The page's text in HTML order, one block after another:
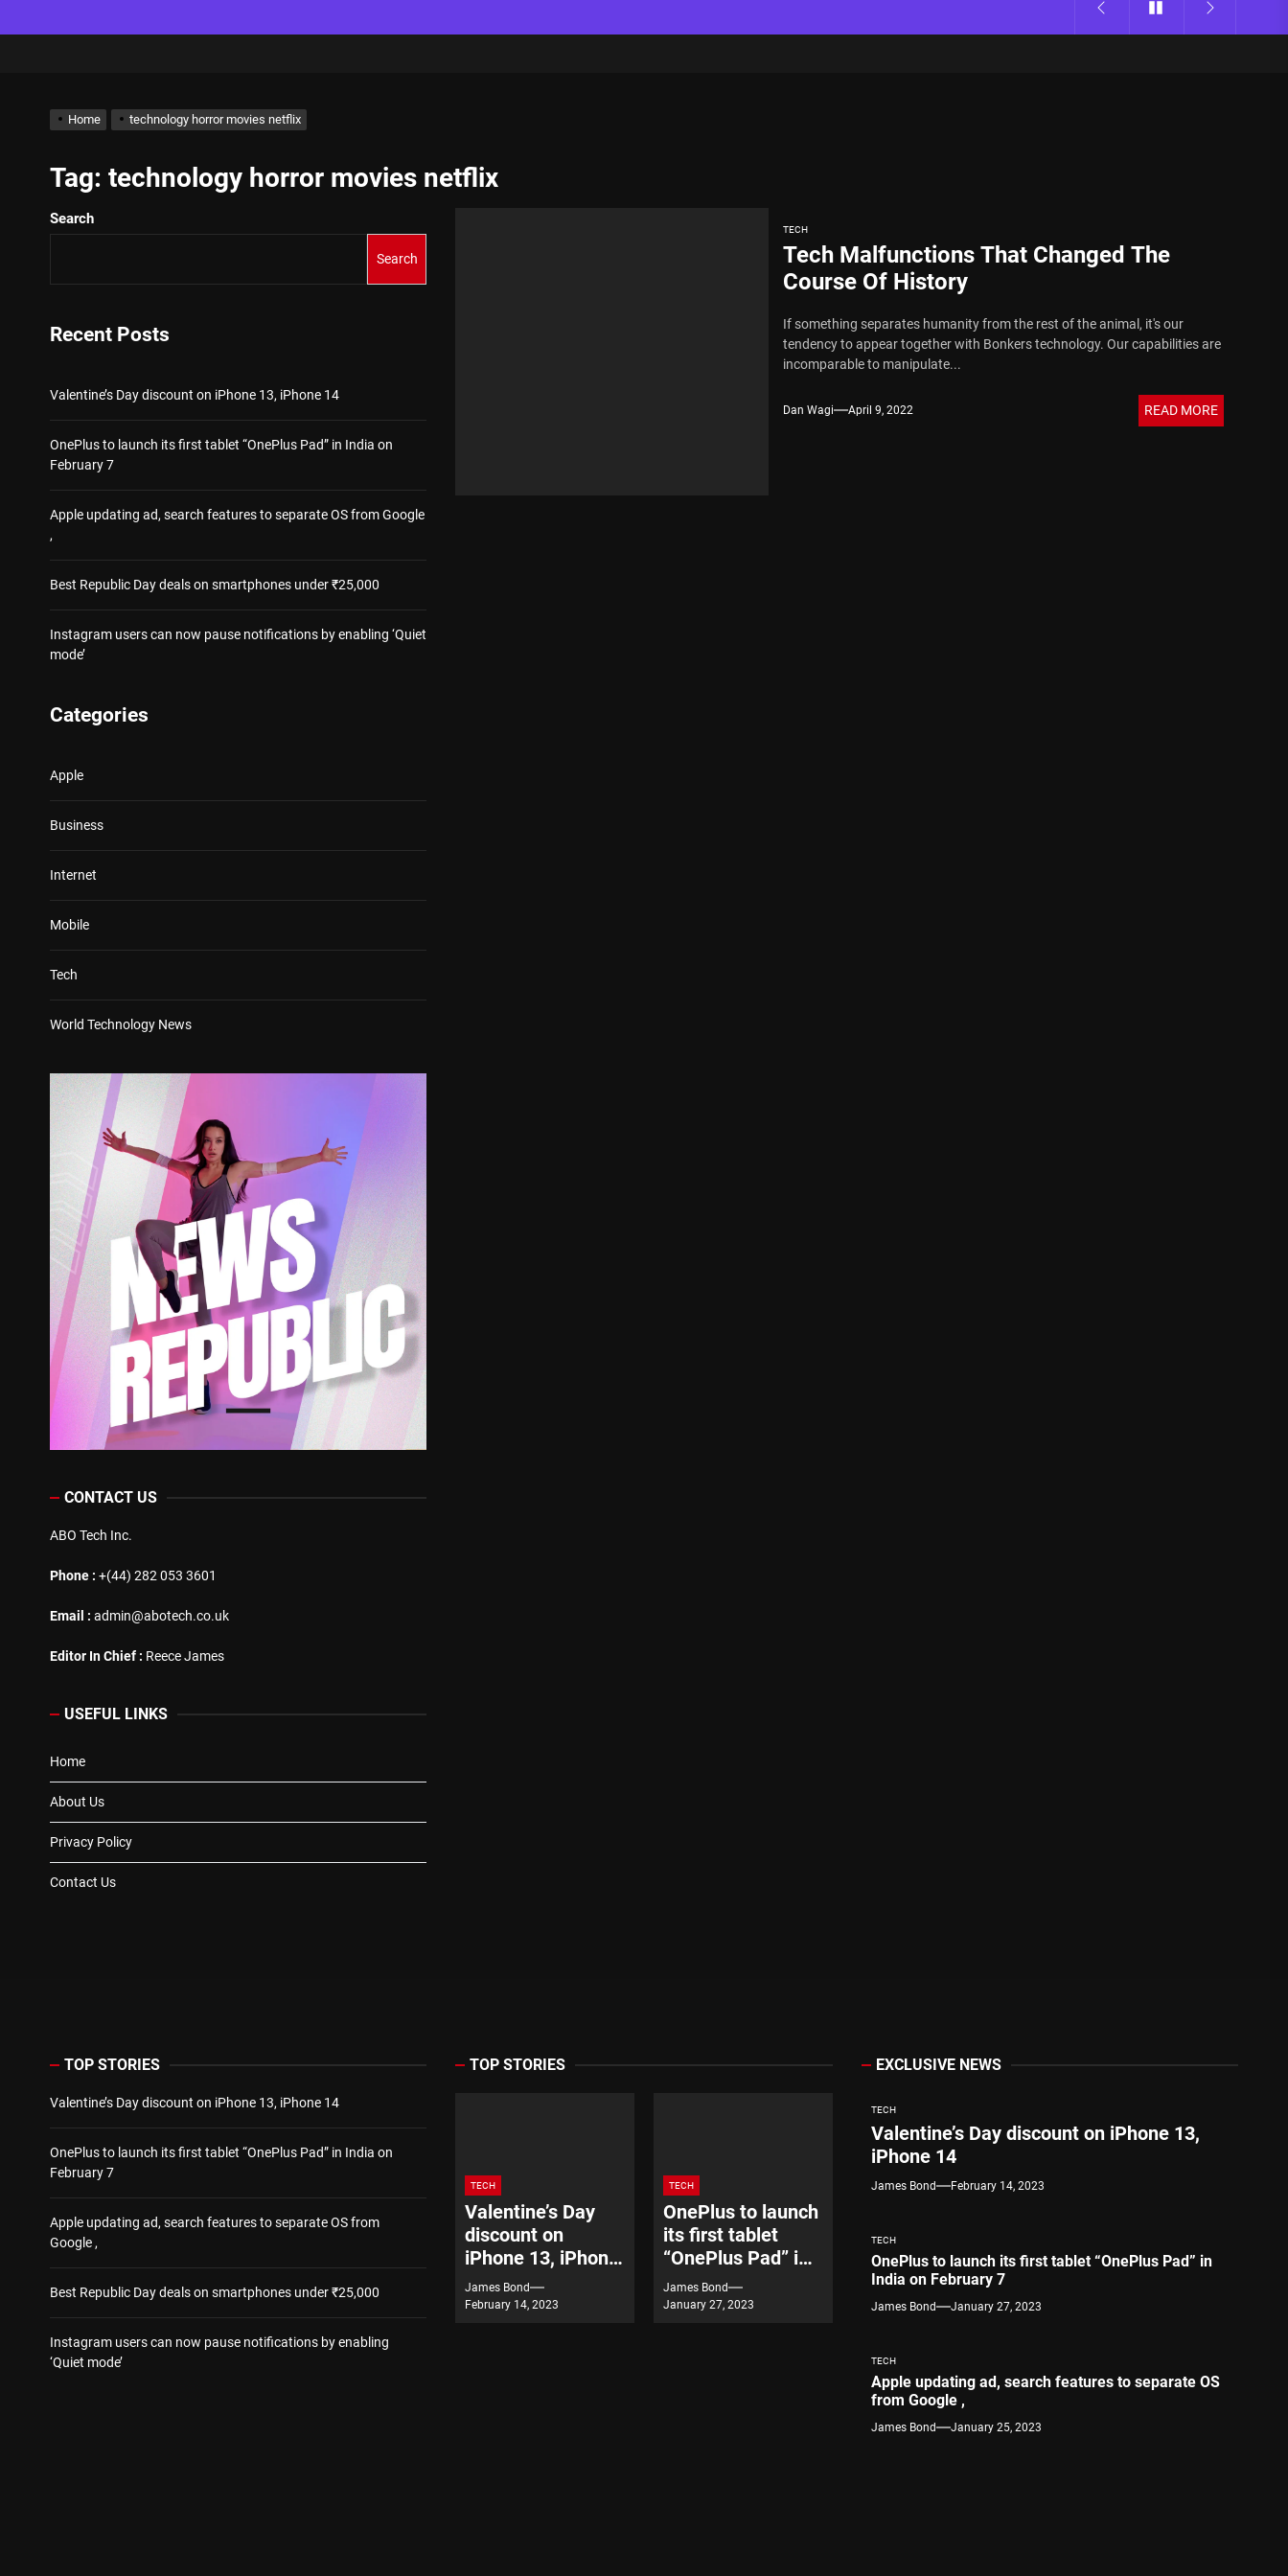
Home technology horror movies netflix
Tag: technology horror movies netflix
TECH
Tech Malfunctions That Changed The
Course Of History
If something separates humanity from the rest of the animal, it's our
tendency to appear together with Bonkers technology. Our capabilities are
incomparable to manipulate...
Dan Wagi April 9, 2022 READ MORE
Search
Search
Recent Posts
Valentine’s Day discount on iPhone 13, iPhone 14
OnePlus to launch its first tablet “OnePlus Pad” in India on
February 7
Apple updating ad, search features to separate OS from Google
,
Best Republic Day deals on smartphones under ₹25,000
Instagram users can now pause notifications by enabling ‘Quiet
mode’
Categories
Apple
Business
Internet
Mobile
Tech
World Technology News
CONTACT US
ABO Tech Inc.
Phone : +(44) 282 053 3601
Email : admin@abotech.co.uk
Editor In Chief : Reece James
USEFUL LINKS
Home
About Us
Privacy Policy
Contact Us
TOP STORIES
Valentine’s Day discount on iPhone 13, iPhone 14
OnePlus to launch its first tablet “OnePlus Pad” in India on
February 7
Apple updating ad, search features to separate OS from
Google ,
Best Republic Day deals on smartphones under ₹25,000
Instagram users can now pause notifications by enabling
‘Quiet mode’
TOP STORIES
TECH
Valentine’s Day
discount on
iPhone 13, iPhone
14
James Bond
February 14, 2023
TECH
OnePlus to launch
its first tablet
“OnePlus Pad” in
India on February
7
James Bond
January 27, 2023
EXCLUSIVE NEWS
TECH
Valentine’s Day discount on iPhone 13,
iPhone 14
James Bond February 14, 2023
TECH
OnePlus to launch its first tablet “OnePlus Pad” in
India on February 7
James Bond January 27, 2023
TECH
Apple updating ad, search features to separate OS
from Google ,
James Bond January 25, 2023